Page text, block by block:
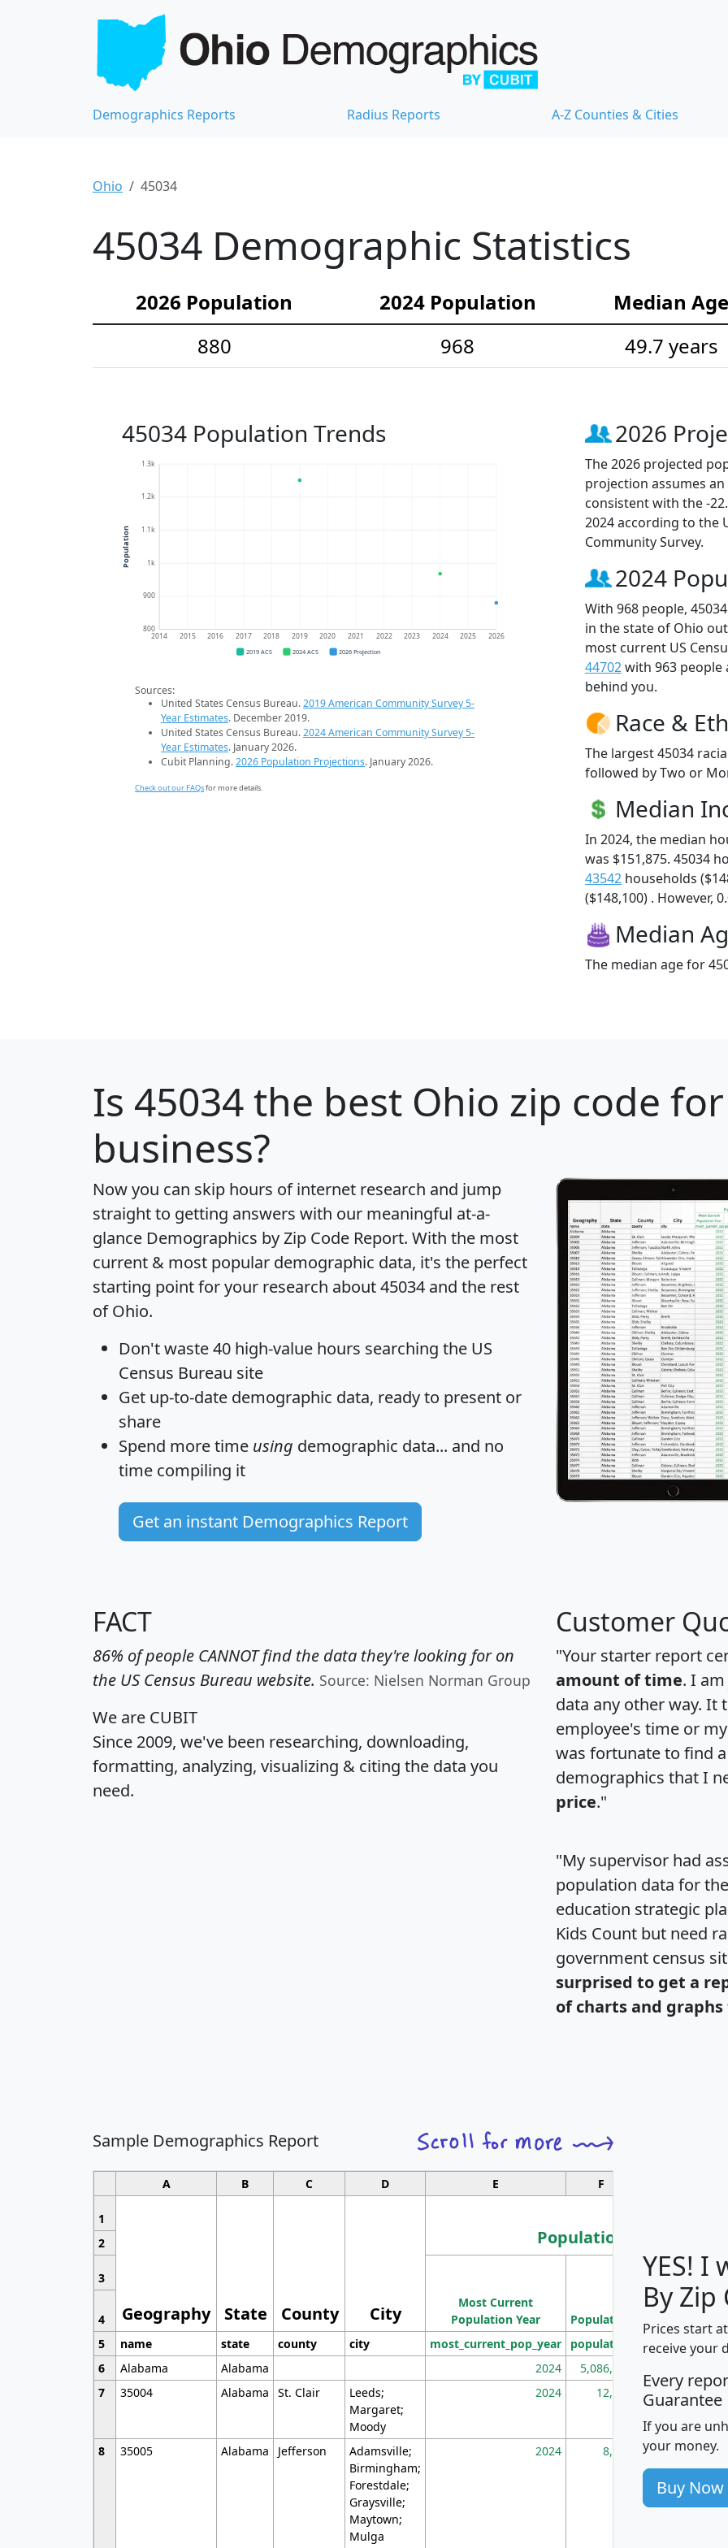
Demographics Reports Radius Reports A-Z Counties & Cities
Ohio 45034
45034 Demographic Statistics
2026 Population 2024 Population
Median Age
880
968 49.7 years
45034 Population Trends
800
900
1k
1.1k
1.2k
1.3k
2014 2015 2016 2017 2018 2019 2020 2021 2022 2023 2024 2025 2026
Population
2019 ACS 2024 ACS 2026 Projection
Sources:
United States Census Bureau.2019 American Community Survey 5-
Year Estimates. December 2019.
United States Census Bureau.2024 American Community Survey 5-
Year Estimates. January 2026.
Cubit Planning.2026 Population Projections. January 2026.
Check out our FAQsfor more details.
2026
The 2026 projected
projection assumes
consistent with the -
2024 according to the
Community Survey.
2024
With 968 people,
in the state of Ohio
most current US
44702with 963
behind you.
Race &
The largest 45034
followed by Two or
Median
In 2024, the median
was $151,875. 45034
43542 households
($148,100) . However,
Median
The median age for
Is 45034the best Ohio zip code
business?
Now you can skip hours of internet research and jump
straight to getting answers with our meaningful at-a-
glance Demographics by Zip Code Report. With the most
current & most popular demographic data, it's the perfect
starting point for your research about 45034 and the rest
of Ohio.
Don't waste 40 high-value hours searching the US
Census Bureau site
Get up-to-date demographic data, ready to present or
share
Spend more time using demographic data... and no
time compiling it
Get an instant Demographics Report
FACT
86% of people CANNOT find the data they're looking for on
the US Census Bureau website. Source: Nielsen Norman Group
We are CUBIT
Since 2009, we've been researching, downloading,
formatting, analyzing, visualizing & citing the data you
need.
Customer
"Your starter report
amount of time. I
data any other way. It
employee's time or
was fortunate to find
demographics that I
price."
"My supervisor had
population data for
education strategic
Kids Count but need
government census
surprised to get a
of charts and
Sample Demographics Report
A B C D E F
1
Geography State County City
Population
2
3
Most Current
Population Year
Population
Population
Density
4
5
name state county city most_current_pop_year population
6
Alabama Alabama 2024 5,086,768
7
35004 Alabama St. Clair
Leeds;
Margaret;
Moody
2024 12,155
8 35005 Alabama Jefferson
Adamsville;
Birmingham;
Forestdale;
Graysville;
Maytown;
Mulga
2024 8,247
YES! I
By
Prices start
receive your
Every
Guarantee
If you are
your money.
Buy Now